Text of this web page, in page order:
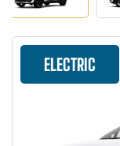
ELECTRIC